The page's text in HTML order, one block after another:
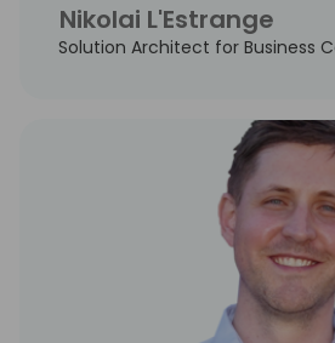
Nikolai L'Estrange
Solution Architect for Business